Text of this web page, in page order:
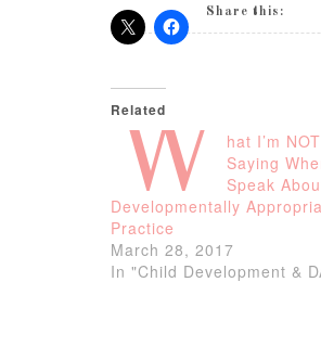
Share this:
Related
W
hat I’m NOT
Saying
Speak
Developmentally
Practice
March 28, 2017
In "Child Development &